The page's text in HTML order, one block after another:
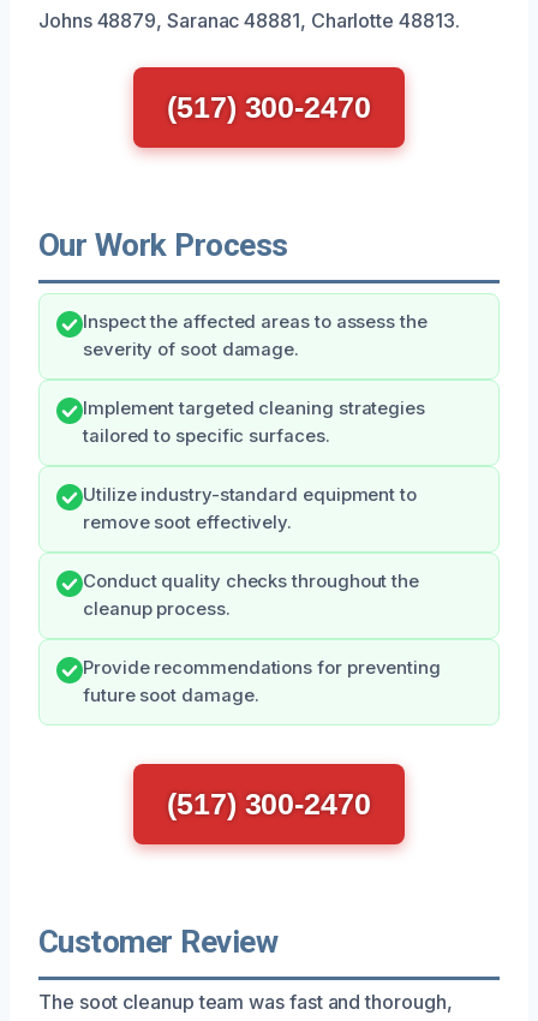
Johns 48879, Saranac 48881, Charlotte 48813.
(517) 300-2470
Our Work Process
Inspect the affected areas to assess the
severity of soot damage.
Implement targeted cleaning strategies
tailored to specific surfaces.
Utilize industry-standard equipment to
remove soot effectively.
Conduct quality checks throughout the
cleanup process.
Provide recommendations for preventing
future soot damage.
(517) 300-2470
Customer Review
The soot cleanup team was fast and thorough,